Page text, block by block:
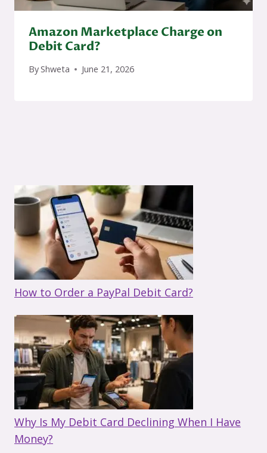
Amazon Marketplace Charge on
Debit Card?
ByShweta June 21, 2026
How to Order a PayPal Debit Card?
Why Is My Debit Card Declining When I Have
Money?